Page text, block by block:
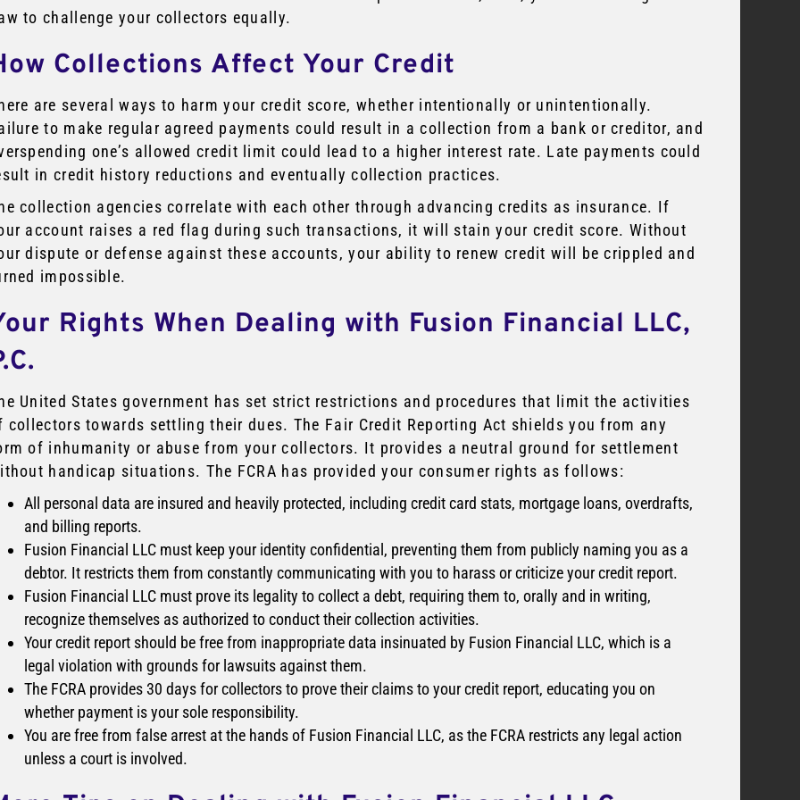
to challenge your collectors equally.
Collections Affect Your Credit
are several ways to harm your credit score, whether intentionally or unintentionally.
to make regular agreed payments could result in a collection from a bank or creditor, and
one’s allowed credit limit could lead to a higher interest rate. Late payments could
in credit history reductions and eventually collection practices.
collection agencies correlate with each other through advancing credits as insurance. If
account raises a red flag during such transactions, it will stain your credit score. Without
dispute or defense against these accounts, your ability to renew credit will be crippled and
impossible.
Rights When Dealing with Fusion Financial LLC,
United States government has set strict restrictions and procedures that limit the activities
collectors towards settling their dues. The Fair Credit Reporting Act shields you from any
of inhumanity or abuse from your collectors. It provides a neutral ground for settlement
handicap situations. The FCRA has provided your consumer rights as follows:
All personal data are insured and heavily protected, including credit card stats, mortgage loans, overdrafts,
and billing reports.
Fusion Financial LLC must keep your identity confidential, preventing them from publicly naming you as a
debtor. It restricts them from constantly communicating with you to harass or criticize your credit report.
Fusion Financial LLC must prove its legality to collect a debt, requiring them to, orally and in writing,
recognize themselves as authorized to conduct their collection activities.
Your credit report should be free from inappropriate data insinuated by Fusion Financial LLC, which is a
legal violation with grounds for lawsuits against them.
The FCRA provides 30 days for collectors to prove their claims to your credit report, educating you on
whether payment is your sole responsibility.
You are free from false arrest at the hands of Fusion Financial LLC, as the FCRA restricts any legal action
unless a court is involved.